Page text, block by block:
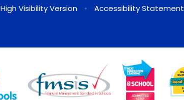
High Visibility Version • Accessibility Statement